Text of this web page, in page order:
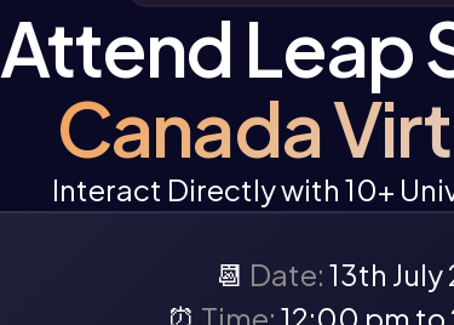
Attend Leap
Canada
Interact Directly with 10+
📆 Date: 13th
⏰ Time: 12:00 pm